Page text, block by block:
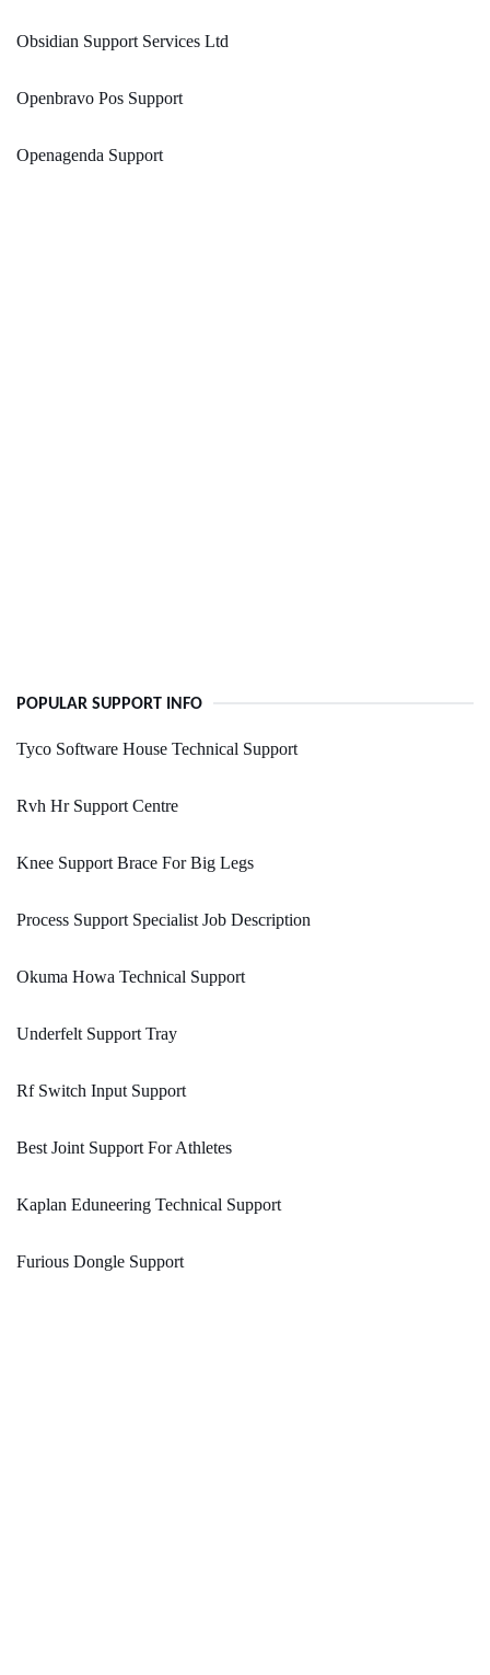
Obsidian Support Services Ltd
Openbravo Pos Support
Openagenda Support
POPULAR SUPPORT INFO
Tyco Software House Technical Support
Rvh Hr Support Centre
Knee Support Brace For Big Legs
Process Support Specialist Job Description
Okuma Howa Technical Support
Underfelt Support Tray
Rf Switch Input Support
Best Joint Support For Athletes
Kaplan Eduneering Technical Support
Furious Dongle Support